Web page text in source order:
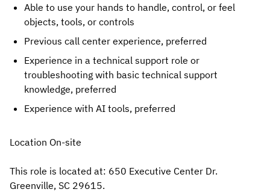
Able to use your hands to handle, control, or feel
objects, tools, or controls
Previous call center experience, preferred
Experience in a technical support role or
troubleshooting with basic technical support
knowledge, preferred
Experience with AI tools, preferred
Location On-site
This role is located at: 650 Executive Center Dr.
Greenville, SC 29615.